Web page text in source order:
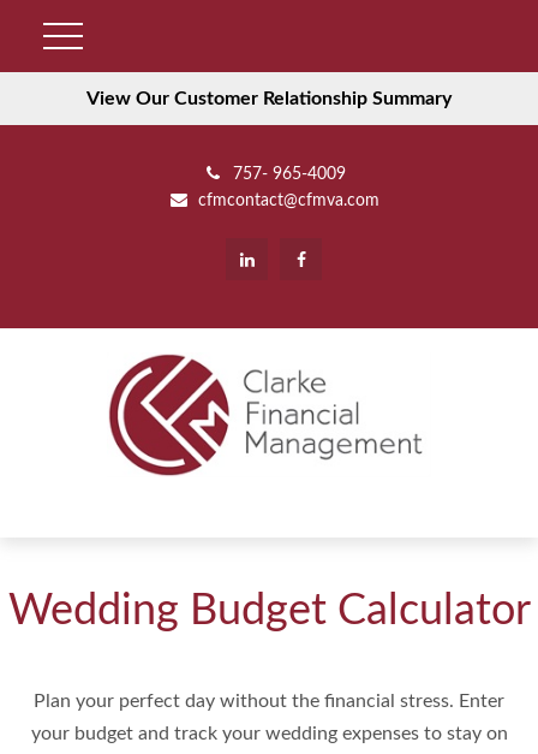
View Our Customer Relationship Summary
757- 965-4009
cfmcontact@cfmva.com
Wedding Budget Calculator
Plan your perfect day without the financial stress. Enter
your budget and track your wedding expenses to stay on